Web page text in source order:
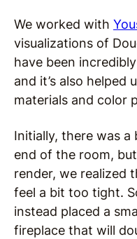
We worked with
visualizations of
have been
and it’s also helped
materials and color
Initially, there was
end of the room,
render, we realized
feel a bit too tight.
instead placed a
fireplace that will